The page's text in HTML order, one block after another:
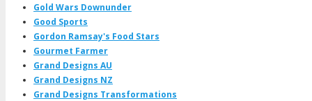
Gold Wars Downunder
Good Sports
Gordon Ramsay's Food Stars
Gourmet Farmer
Grand Designs AU
Grand Designs NZ
Grand Designs Transformations